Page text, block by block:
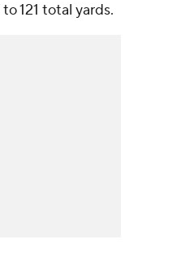
121 total yards.